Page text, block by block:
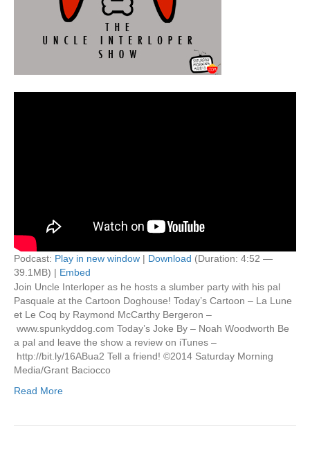
Podcast: Play in new window | Download (Duration: 4:52 —
39.1MB) | Embed
Join Uncle Interloper as he hosts a slumber party with his pal
Pasquale at the Cartoon Doghouse! Today’s Cartoon – La Lune
et Le Coq by Raymond McCarthy Bergeron –
www.spunkyddog.com Today’s Joke By – Noah Woodworth Be
a pal and leave the show a review on iTunes –
http://bit.ly/16ABua2 Tell a friend! ©2014 Saturday Morning
Media/Grant Baciocco
Read More